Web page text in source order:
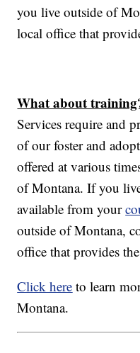
you live outside of
local office that
What about
Services require and
of our foster and
offered at various
of Montana. If you
available from your
outside of Montana,
office that provides
Click here to learn
Montana.